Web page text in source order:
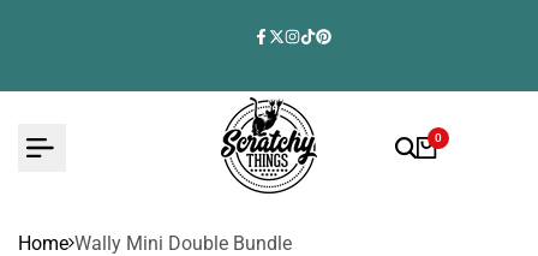
Facebook
Twitter
Instagram
TikTok
Pinterest
0
Home Wally Mini Double Bundle